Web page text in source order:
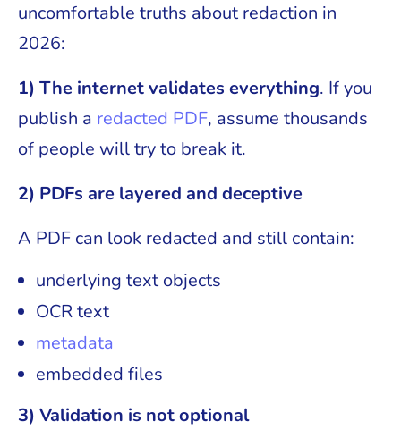
uncomfortable truths about redaction in
2026:
1) The internet validates everything. If you
publish a redacted PDF, assume thousands
of people will try to break it.
2) PDFs are layered and deceptive
A PDF can look redacted and still contain:
underlying text objects
OCR text
metadata
embedded files
3) Validation is not optional